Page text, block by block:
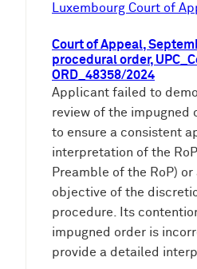
Luxembourg Court of
Court of Appeal,
procedural order,
ORD_48358/2024
Applicant failed to
review of the impugned
to ensure a consistent
interpretation of the
Preamble of the RoP)
objective of the
procedure. Its
impugned order is
provide a detailed